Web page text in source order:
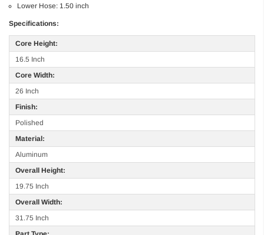
Lower Hose: 1.50 inch
Specifications:
Core Height:
16.5 Inch
Core Width:
26 Inch
Finish:
Polished
Material:
Aluminum
Overall Height:
19.75 Inch
Overall Width:
31.75 Inch